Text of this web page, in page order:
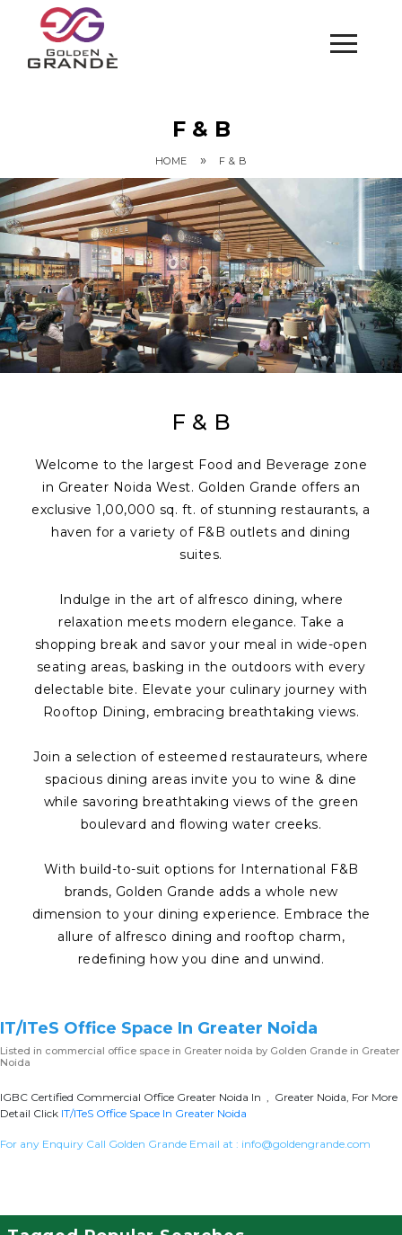
F & B
HOME » F & B
F & B
Welcome to the largest Food and Beverage zone
in Greater Noida West. Golden Grande offers an
exclusive 1,00,000 sq. ft. of stunning restaurants, a
haven for a variety of F&B outlets and dining
suites.
Indulge in the art of alfresco dining, where
relaxation meets modern elegance. Take a
shopping break and savor your meal in wide-open
seating areas, basking in the outdoors with every
delectable bite. Elevate your culinary journey with
Rooftop Dining, embracing breathtaking views.
Join a selection of esteemed restaurateurs, where
spacious dining areas invite you to wine & dine
while savoring breathtaking views of the green
boulevard and flowing water creeks.
With build-to-suit options for International F&B
brands, Golden Grande adds a whole new
dimension to your dining experience. Embrace the
allure of alfresco dining and rooftop charm,
redefining how you dine and unwind.
IT/ITeS Office Space In Greater Noida
Listed in commercial office space in Greater noida by Golden Grande in Greater
Noida
IGBC Certified Commercial Office Greater Noida In , Greater Noida, For More
Detail Click IT/ITeS Office Space In Greater Noida
For any Enquiry Call Golden Grande Email at : info@goldengrande.com